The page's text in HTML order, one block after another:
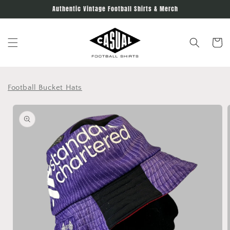
Authentic Vintage Football Shirts & Merch
Cart
Football Bucket Hats
Skip to
product
information